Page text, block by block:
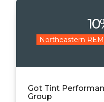
Northeastern
Got Tint
Group